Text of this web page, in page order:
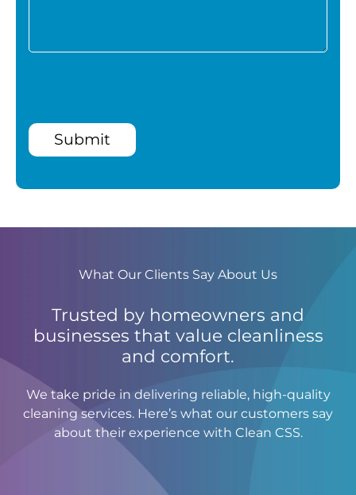
Submit
What Our Clients Say About Us
Trusted by homeowners and
businesses that value cleanliness
and comfort.
We take pride in delivering reliable, high-quality
cleaning services. Here’s what our customers say
about their experience with Clean CSS.